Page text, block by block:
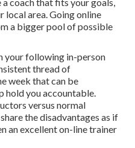
local area. Going online
a bigger pool of possible
your following in-person
thread of
week that can be
hold you accountable.
versus normal
the disadvantages as if
an excellent on-line trainer